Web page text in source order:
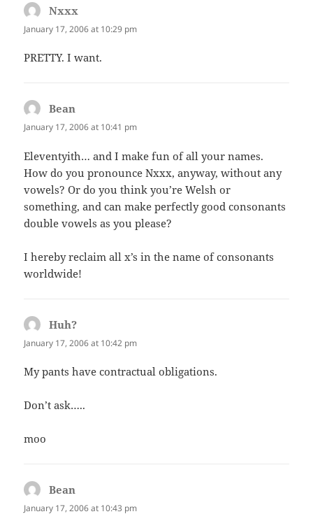
Nxxx
January 17, 2006 at 10:29 pm
PRETTY. I want.
Bean
January 17, 2006 at 10:41 pm
Eleventyith… and I make fun of all your names.
How do you pronounce Nxxx, anyway, without any
vowels? Or do you think you’re Welsh or
something, and can make perfectly good consonants
double vowels as you please?
I hereby reclaim all x’s in the name of consonants
worldwide!
Huh?
January 17, 2006 at 10:42 pm
My pants have contractual obligations.
Don’t ask…..
moo
Bean
January 17, 2006 at 10:43 pm